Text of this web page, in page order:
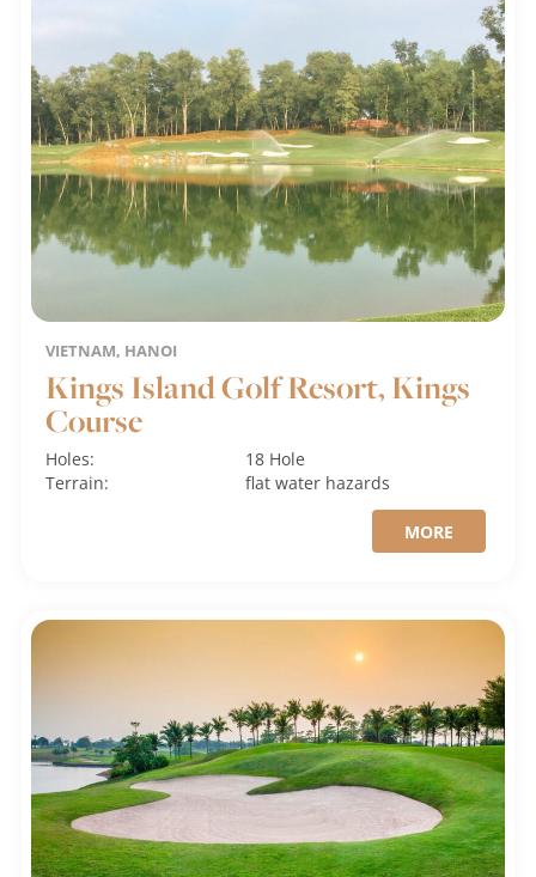
VIETNAM, HANOI
Kings Island Golf Resort, Kings
Course
Holes:
18 Hole
Terrain:
flatwater hazards
MORE